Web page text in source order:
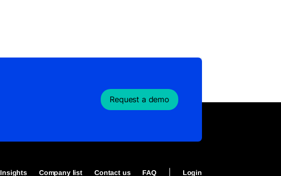
Request a demo
Insights Company list Contact us FAQ Login